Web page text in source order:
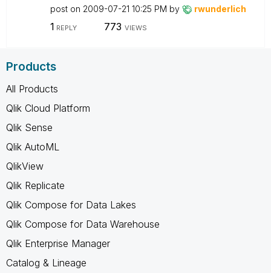
post on ‎2009-07-21 10:25 PM by rwunderlich
1 REPLY 773 VIEWS
Products
All Products
Qlik Cloud Platform
Qlik Sense
Qlik AutoML
QlikView
Qlik Replicate
Qlik Compose for Data Lakes
Qlik Compose for Data Warehouse
Qlik Enterprise Manager
Catalog & Lineage